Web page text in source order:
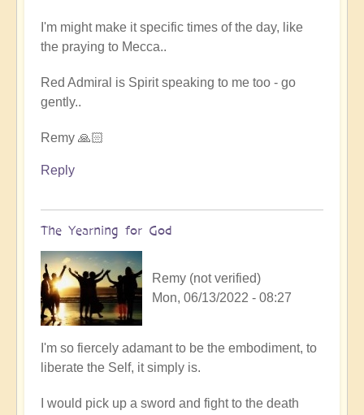
I'm might make it specific times of the day, like
the praying to Mecca..
Red Admiral is Spirit speaking to me too - go
gently..
Remy 🙏🏻
Reply
The Yearning for God
Remy (not verified)
Mon, 06/13/2022 - 08:27
In
reply
A
I'm so fiercely adamant to be the embodiment, to
liberate the Self, it simply is.
I would pick up a sword and fight to the death